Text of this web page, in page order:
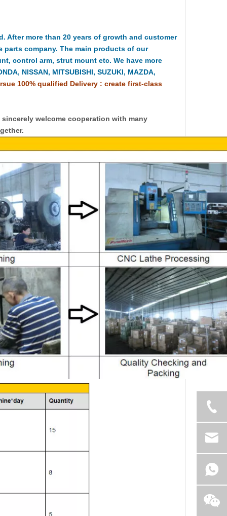
After more than 20 years of growth and customer
company. The main products of our
control arm, strut mount etc. We have more
NISSAN, MITSUBISHI, SUZUKI, MAZDA,
100% qualified Delivery : create first-class
welcome cooperation with many